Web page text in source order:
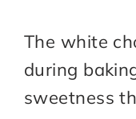
The white
during
sweetness